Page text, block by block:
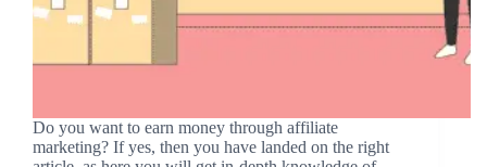
Do you want to earn money through affiliate
marketing? If yes, then you have landed on the right